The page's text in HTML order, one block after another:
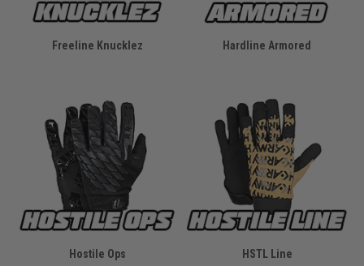
Freeline Knucklez Hardline Armored
Hostile Ops HSTL Line